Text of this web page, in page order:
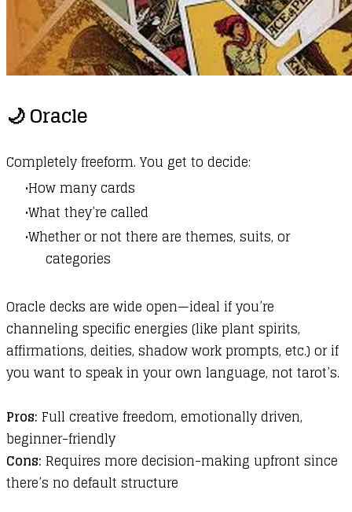
🌙 Oracle
Completely freeform. You get to decide:
How many cards
What they’re called
Whether or not there are themes, suits, or
categories
Oracle decks are wide open—ideal if you’re
channeling specific energies (like plant spirits,
affirmations, deities, shadow work prompts, etc.) or if
you want to speak in your own language, not tarot’s.
Pros: Full creative freedom, emotionally driven,
beginner-friendly
Cons: Requires more decision-making upfront since
there’s no default structure